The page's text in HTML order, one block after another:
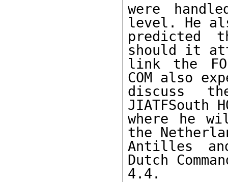
were
level. He
predicted
should it
link the
COM also
discuss
JIATFSouth
where he
the
Antilles
Dutch
4.4.